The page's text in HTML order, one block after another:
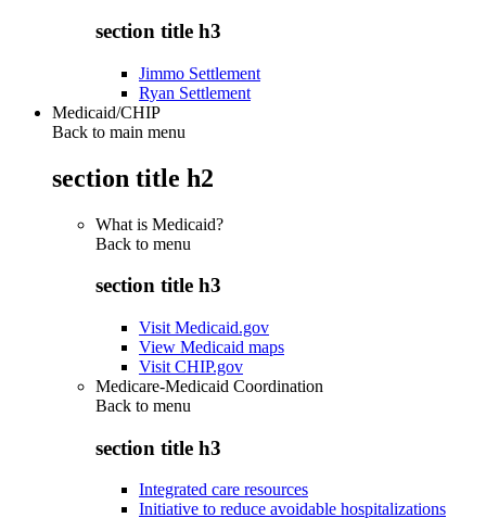
section title h3
Jimmo Settlement
Ryan Settlement
Medicaid/CHIP
Back to main menu
section title h2
What is Medicaid?
Back to menu
section title h3
Visit Medicaid.gov
View Medicaid maps
Visit CHIP.gov
Medicare-Medicaid Coordination
Back to menu
section title h3
Integrated care resources
Initiative to reduce avoidable hospitalizations